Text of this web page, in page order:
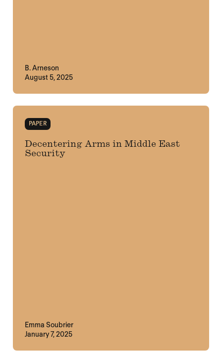
B. Arneson
August 5, 2025
PAPER
Decentering Arms in Middle East
Security
Emma Soubrier
January 7, 2025